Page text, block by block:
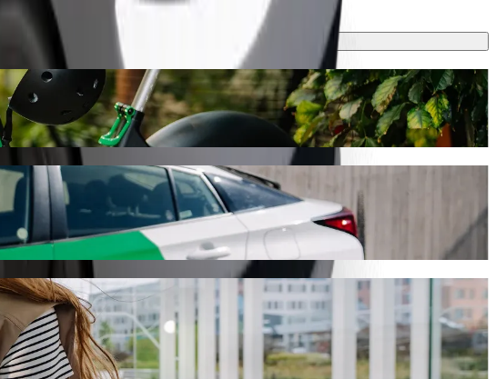
this journey will take around 8 min and cost approximately €5.20 EUR.